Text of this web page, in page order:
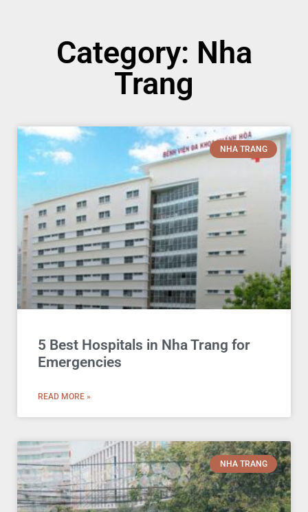
Category: Nha
Trang
NHA TRANG
5 Best Hospitals in Nha Trang for
Emergencies
READ MORE »
NHA TRANG